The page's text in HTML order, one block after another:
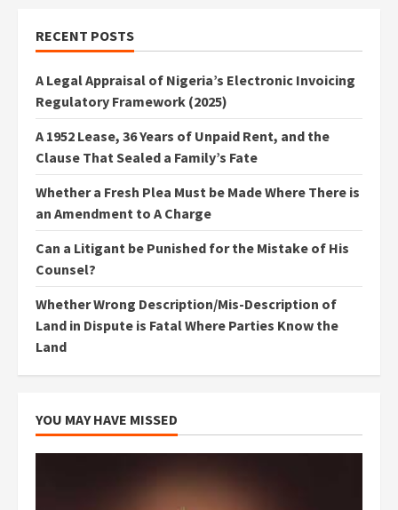
RECENT POSTS
A Legal Appraisal of Nigeria’s Electronic Invoicing
Regulatory Framework (2025)
A 1952 Lease, 36 Years of Unpaid Rent, and the
Clause That Sealed a Family’s Fate
Whether a Fresh Plea Must be Made Where There is
an Amendment to A Charge
Can a Litigant be Punished for the Mistake of His
Counsel?
Whether Wrong Description/Mis-Description of
Land in Dispute is Fatal Where Parties Know the
Land
YOU MAY HAVE MISSED